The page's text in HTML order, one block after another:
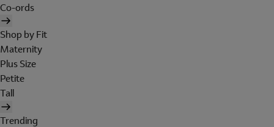
Co-ords
Shop by Fit
Maternity
Plus Size
Petite
Tall
Trending